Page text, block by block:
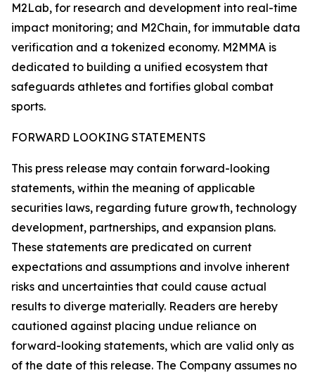
M2Lab, for research and development into real-time
impact monitoring; and M2Chain, for immutable data
verification and a tokenized economy. M2MMA is
dedicated to building a unified ecosystem that
safeguards athletes and fortifies global combat
sports.
FORWARD LOOKING STATEMENTS
This press release may contain forward-looking
statements, within the meaning of applicable
securities laws, regarding future growth, technology
development, partnerships, and expansion plans.
These statements are predicated on current
expectations and assumptions and involve inherent
risks and uncertainties that could cause actual
results to diverge materially. Readers are hereby
cautioned against placing undue reliance on
forward-looking statements, which are valid only as
of the date of this release. The Company assumes no